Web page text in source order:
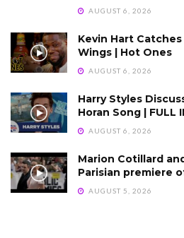
AUGUST 6, 2026
Kevin Hart
Wings | Hot Ones
AUGUST 6, 2026
Harry Styles
Horan Song | FULL
AUGUST 6, 2026
Marion Cotillard
Parisian premiere
AUGUST 5, 2026